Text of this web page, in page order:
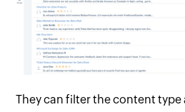
They can filter the content type